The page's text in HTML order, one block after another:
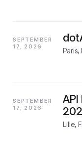
SEPTEMBER
17, 2026
Paris,
SEPTEMBER
17, 2026
Lille,